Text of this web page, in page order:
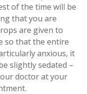
of the time will be
that you are
are given to
so that the entire
anxious, it
slightly sedated –
doctor at your